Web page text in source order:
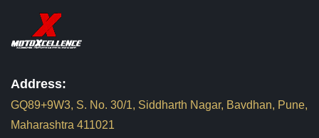
Address:
GQ89+9W3, S. No. 30/1, Siddharth Nagar, Bavdhan, Pune,
Maharashtra 411021